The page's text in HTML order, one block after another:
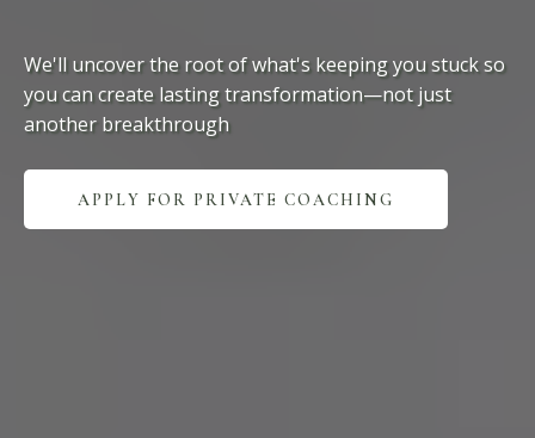
We'll uncover the root of what's keeping you stuck so
you can create lasting transformation—not just
another breakthrough
APPLY FOR PRIVATE COACHING